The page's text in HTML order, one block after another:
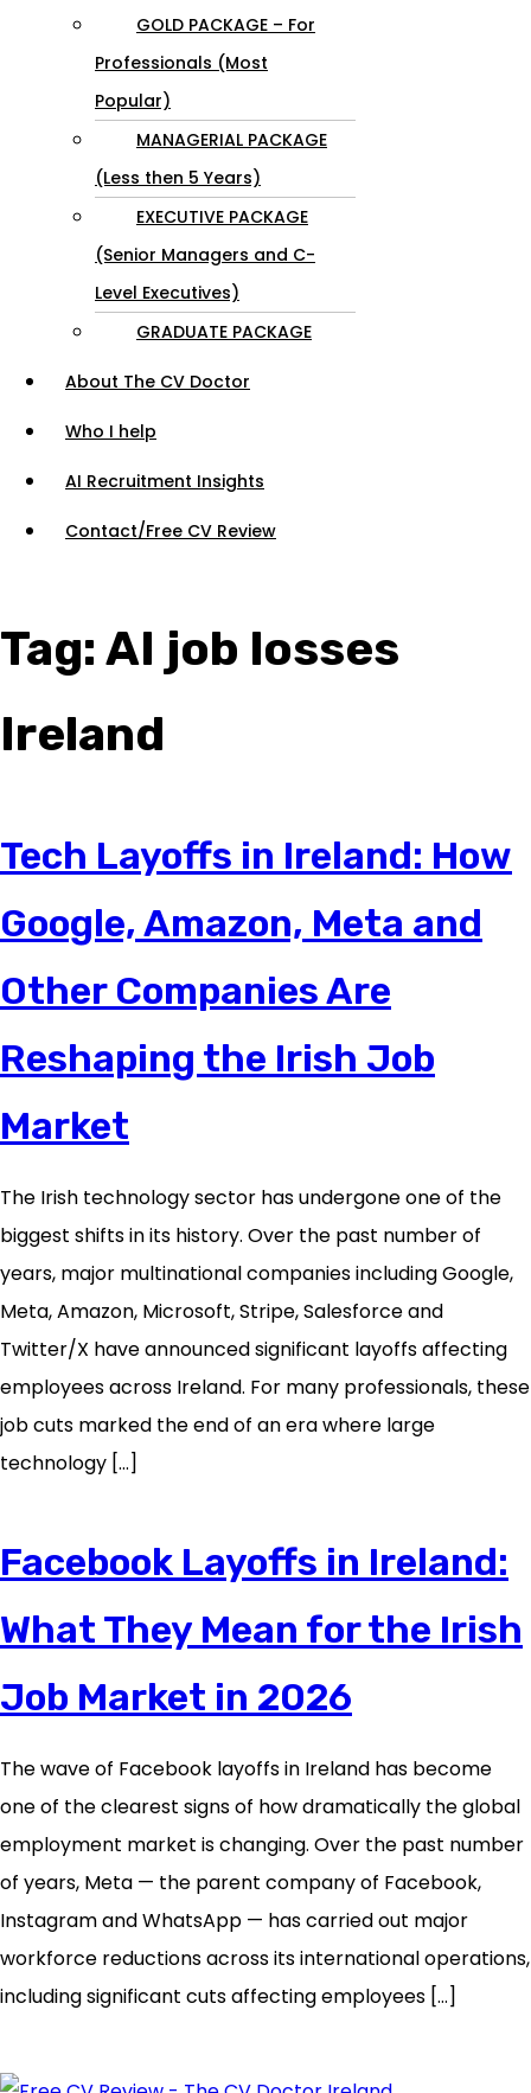
GOLD PACKAGE – For
Professionals (Most
Popular)
MANAGERIAL PACKAGE
(Less then 5 Years)
EXECUTIVE PACKAGE
(Senior Managers and C-
Level Executives)
GRADUATE PACKAGE
About The CV Doctor
Who I help
AI Recruitment Insights
Contact/Free CV Review
Tag: AI job losses
Ireland
Tech Layoffs in Ireland: How
Google, Amazon, Meta and
Other Companies Are
Reshaping the Irish Job
Market
The Irish technology sector has undergone one of the
biggest shifts in its history. Over the past number of
years, major multinational companies including Google,
Meta, Amazon, Microsoft, Stripe, Salesforce and
Twitter/X have announced significant layoffs affecting
employees across Ireland. For many professionals, these
job cuts marked the end of an era where large
technology […]
Facebook Layoffs in Ireland:
What They Mean for the Irish
Job Market in 2026
The wave of Facebook layoffs in Ireland has become
one of the clearest signs of how dramatically the global
employment market is changing. Over the past number
of years, Meta — the parent company of Facebook,
Instagram and WhatsApp — has carried out major
workforce reductions across its international operations,
including significant cuts affecting employees […]